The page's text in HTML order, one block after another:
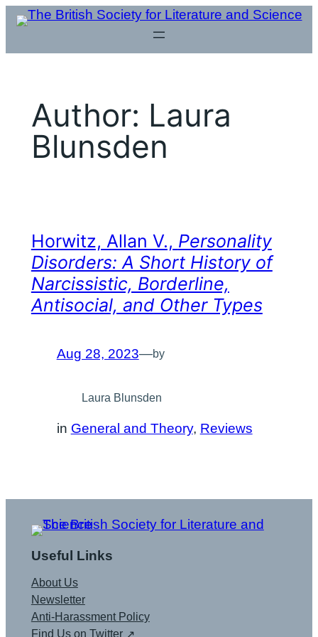
Skip
content
Author: Laura
Blunsden
Horwitz, Allan V., Personality
Disorders: A Short History of
Narcissistic, Borderline,
Antisocial, and Other Types
Aug 28, 2023—by
Laura Blunsden
in General and Theory, Reviews
Useful Links
About Us
Newsletter
Anti-Harassment Policy
Find Us on Twitter